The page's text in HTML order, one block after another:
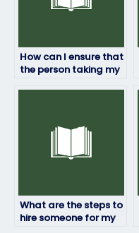
How can I ensure that
the person taking my
What are the steps to
hire someone for my